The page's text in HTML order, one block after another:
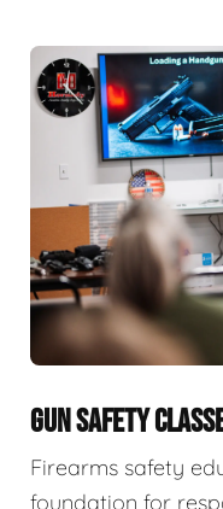
GUN SAFETY
Firearms safety
foundation for